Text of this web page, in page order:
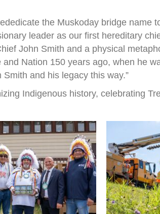
the Muskoday bridge name
leader as our first hereditary
John Smith and a physical
Nation 150 years ago, when he
and his legacy this way.”
Indigenous history, celebrating